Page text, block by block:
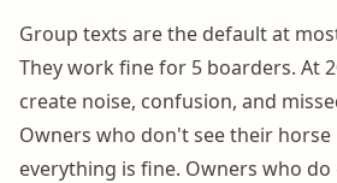
Group texts are the default at
They work fine for 5 boarders. At
create noise, confusion, and
Owners who don't see their
everything is fine. Owners who